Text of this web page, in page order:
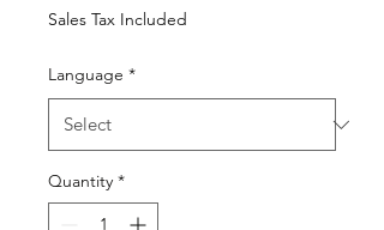
Sales Tax Included
Language *
Quantity *